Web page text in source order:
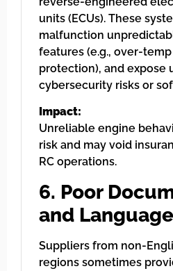
units (ECUs). These
malfunction
features (e.g., over-
protection), and expose
cybersecurity risks or
Impact:
Unreliable engine
risk and may void
RC operations.
6. Poor
and
Suppliers from non-
regions sometimes